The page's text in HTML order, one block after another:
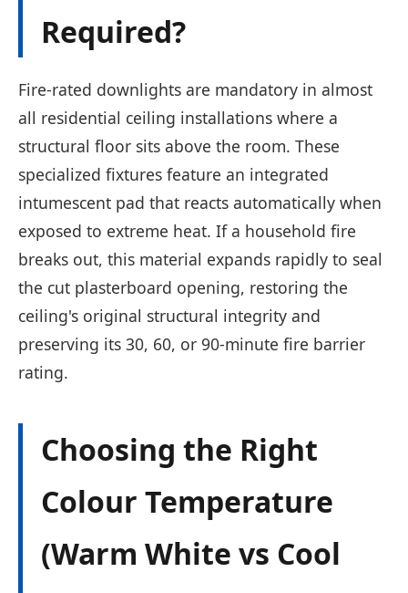
Required?
Fire-rated downlights are mandatory in almost
all residential ceiling installations where a
structural floor sits above the room. These
specialized fixtures feature an integrated
intumescent pad that reacts automatically when
exposed to extreme heat. If a household fire
breaks out, this material expands rapidly to seal
the cut plasterboard opening, restoring the
ceiling's original structural integrity and
preserving its 30, 60, or 90-minute fire barrier
rating.
Choosing the Right
Colour Temperature
(Warm White vs Cool